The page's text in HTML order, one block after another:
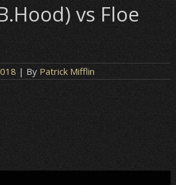
vs Floe
| ByPatrick Mifflin